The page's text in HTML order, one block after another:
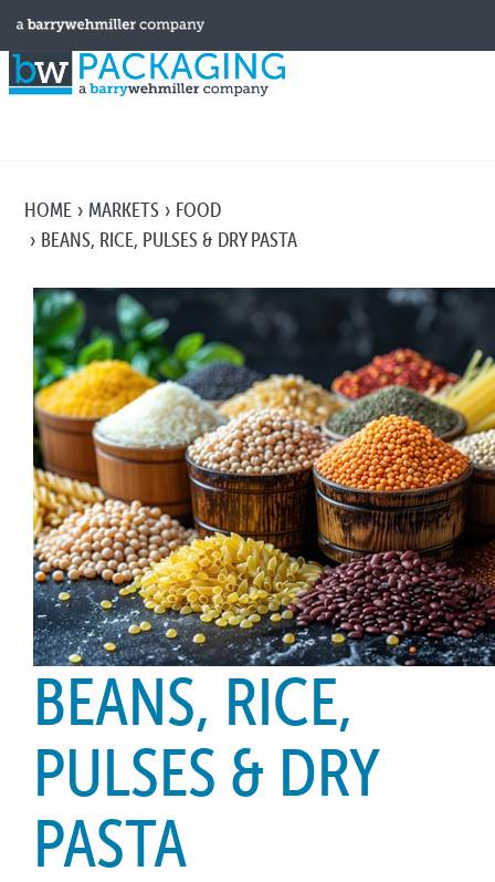
HOME MARKETS
FOOD
BEANS, RICE, PULSES & DRY PASTA
BEANS, RICE,
PULSES & DRY
PASTA